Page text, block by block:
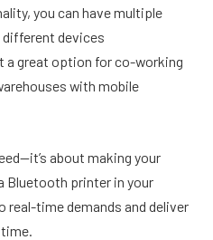
you can have multiple
devices
a great option for co-working
with mobile
about making your
Bluetooth printer in your
real-time demands and deliver